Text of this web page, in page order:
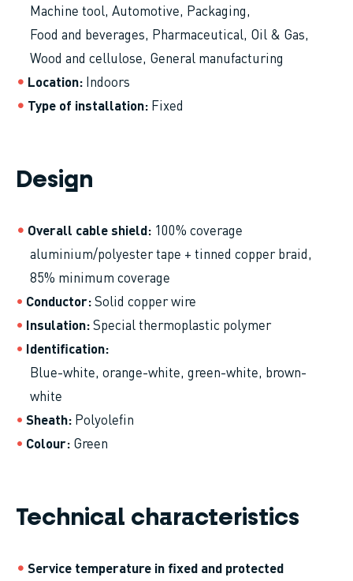
Machine tool Automotive Packaging
Food and beverages Pharmaceutical Oil & Gas
Wood and cellulose General manufacturing
Location Indoors
Type of installation Fixed
Design
Overall cable shield 100% coverage
aluminium/polyester tape + tinned copper braid,
85% minimum coverage
Conductor Solid copper wire
Insulation Special thermoplastic polymer
Identification
Blue-white, orange-white, green-white, brown-
white
Sheath Polyolefin
Colour Green
Technical characteristics
Service temperature in fixed and protected